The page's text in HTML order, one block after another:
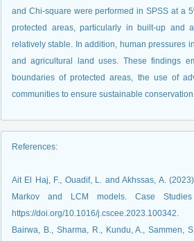
and Chi-square were performed in SPSS at a
protected areas, particularly in built-up and
relatively stable. In addition, human pressures
and agricultural land uses. These findings
boundaries of protected areas, the use of
communities to ensure sustainable
References:
Ait El Haj, F., Ouadif, L. and Akhssas, A.
Markov and LCM models. Case
https://doi.org/10.1016/j.cscee.2023.100342.
Bairwa, B., Sharma, R., Kundu, A., Sammen,